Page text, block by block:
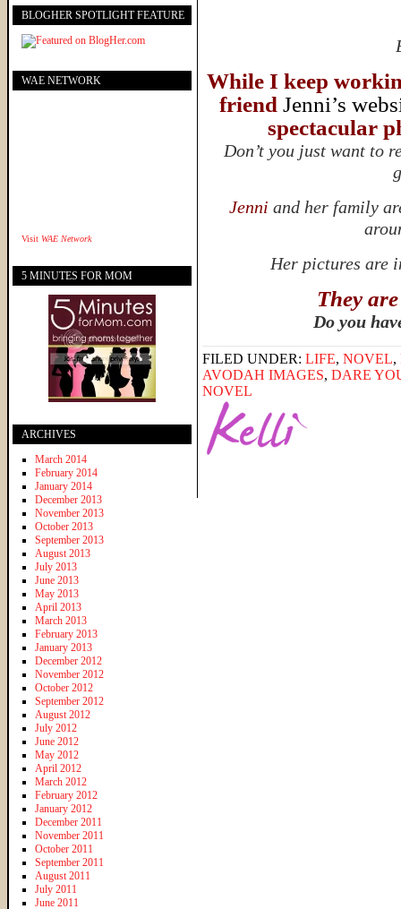
While I keep
friend Jenni’s
spectacular
Don’t you just want to
Jenni and her family
Her pictures are
They
Do you
FILED UNDER: LIFE, NOVEL,
AVODAH IMAGES, DARE
NOVEL
BLOGHER SPOTLIGHT FEATURE
WAE NETWORK
Visit WAE Network
5 MINUTES FOR MOM
ARCHIVES
March 2014
February 2014
January 2014
December 2013
November 2013
October 2013
September 2013
August 2013
July 2013
June 2013
May 2013
April 2013
March 2013
February 2013
January 2013
December 2012
November 2012
October 2012
September 2012
August 2012
July 2012
June 2012
May 2012
April 2012
March 2012
February 2012
January 2012
December 2011
November 2011
October 2011
September 2011
August 2011
July 2011
June 2011